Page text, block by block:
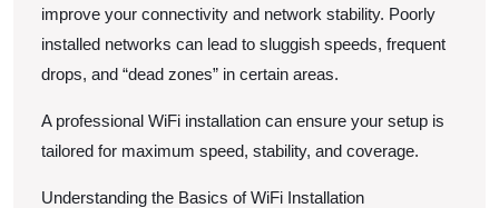
improve your connectivity and network stability. Poorly
installed networks can lead to sluggish speeds, frequent
drops, and “dead zones” in certain areas.
A professional WiFi installation can ensure your setup is
tailored for maximum speed, stability, and coverage.
Understanding the Basics of WiFi Installation